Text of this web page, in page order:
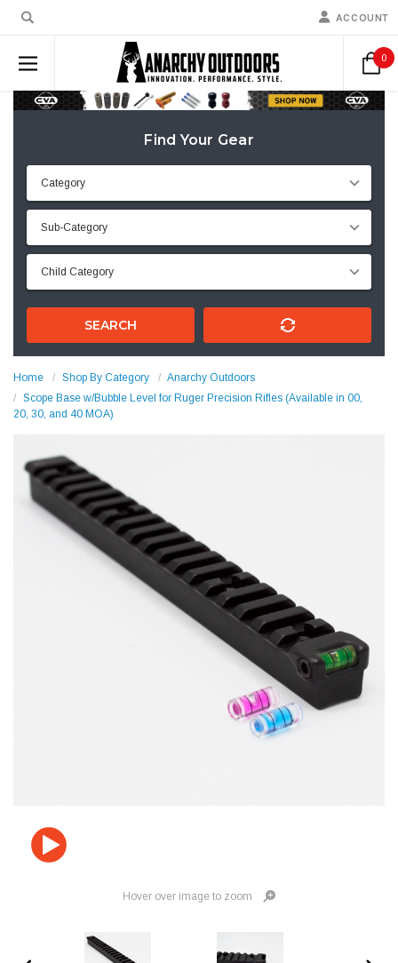
ACCOUNT
0
Find Your Gear
SEARCH
Home Shop By Category
Anarchy Outdoors
Scope Base w/Bubble Level for Ruger Precision Rifles (Available in 00,
20, 30, and 40 MOA)
Hover over image to zoom